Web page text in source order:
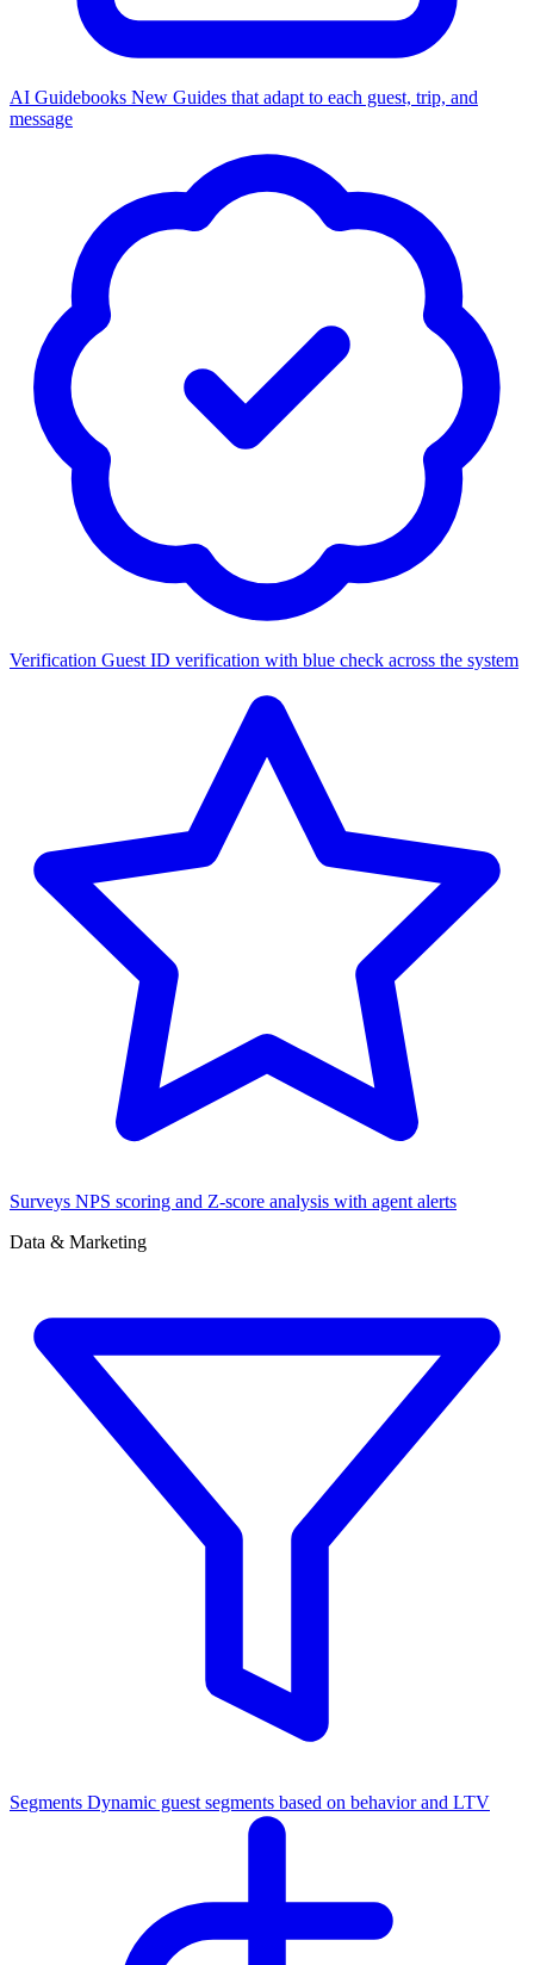
AI Guidebooks New Guides that adapt to each guest, trip, and
message
Verification Guest ID verification with blue check across the system
Surveys NPS scoring and Z-score analysis with agent alerts
Data & Marketing
Segments Dynamic guest segments based on behavior and LTV